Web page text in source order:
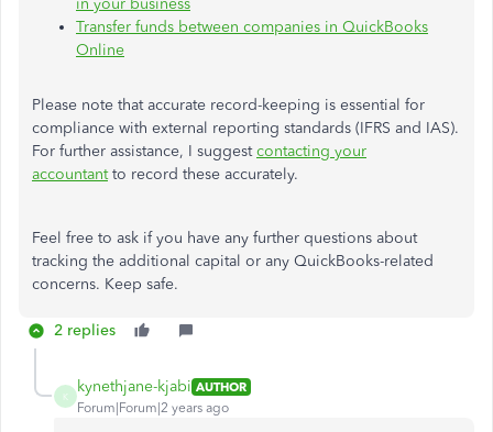
in your business
Transfer funds between companies in QuickBooks
Online
Please note that accurate record-keeping is essential for
compliance with external reporting standards (IFRS and IAS).
For further assistance, I suggestcontacting your
accountantto record these accurately.
Feel free to ask if you have any further questions about
tracking the additional capital or any QuickBooks-related
concerns. Keep safe.
2 replies
K
kynethjane-kjabi AUTHOR
Forum|Forum|2 years ago